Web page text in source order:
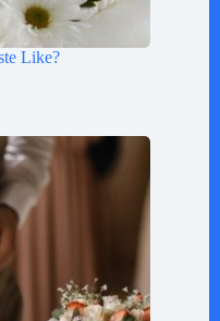
Like?